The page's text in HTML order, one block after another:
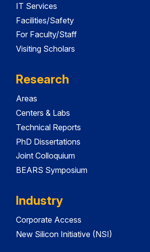
IT Services
Facilities/Safety
For Faculty/Staff
Visiting Scholars
Research
Areas
Centers & Labs
Technical Reports
PhD Dissertations
Joint Colloquium
BEARS Symposium
Industry
Corporate Access
New Silicon Initiative (NSI)